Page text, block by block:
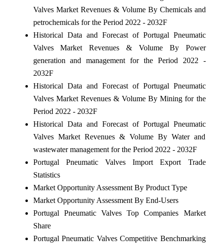
Valves Market Revenues & Volume By Chemicals and
petrochemicals for the Period 2022 - 2032F
Historical Data and Forecast of Portugal Pneumatic
Valves Market Revenues & Volume By Power
generation and management for the Period 2022 -
2032F
Historical Data and Forecast of Portugal Pneumatic
Valves Market Revenues & Volume By Mining for the
Period 2022 - 2032F
Historical Data and Forecast of Portugal Pneumatic
Valves Market Revenues & Volume By Water and
wastewater management for the Period 2022 - 2032F
Portugal Pneumatic Valves Import Export Trade
Statistics
Market Opportunity Assessment By Product Type
Market Opportunity Assessment By End-Users
Portugal Pneumatic Valves Top Companies Market
Share
Portugal Pneumatic Valves Competitive Benchmarking